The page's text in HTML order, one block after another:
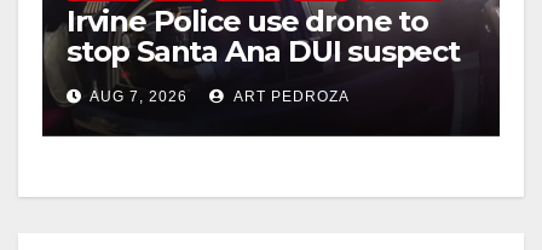
Irvine Police use drone to
stop Santa Ana DUI suspect
after near-miss collision
AUG 7, 2026 ART PEDROZA